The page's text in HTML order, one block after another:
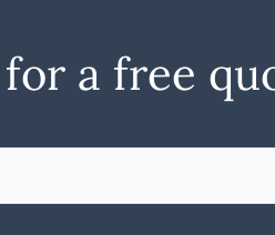
a free